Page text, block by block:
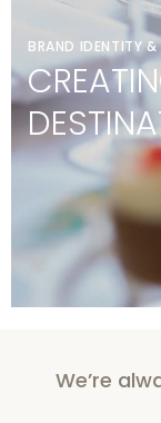
BRAND IDENTITY &
We’re